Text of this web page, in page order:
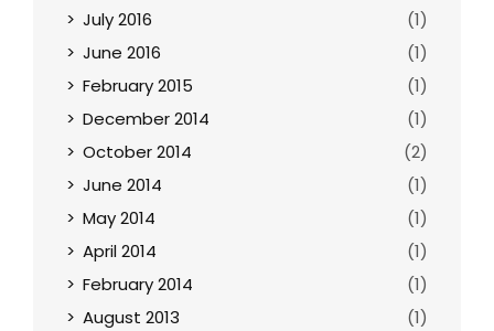
July 2016
(1)
June 2016
(1)
February 2015
(1)
December 2014
(1)
October 2014
(2)
June 2014
(1)
May 2014
(1)
April 2014
(1)
February 2014
(1)
August 2013
(1)